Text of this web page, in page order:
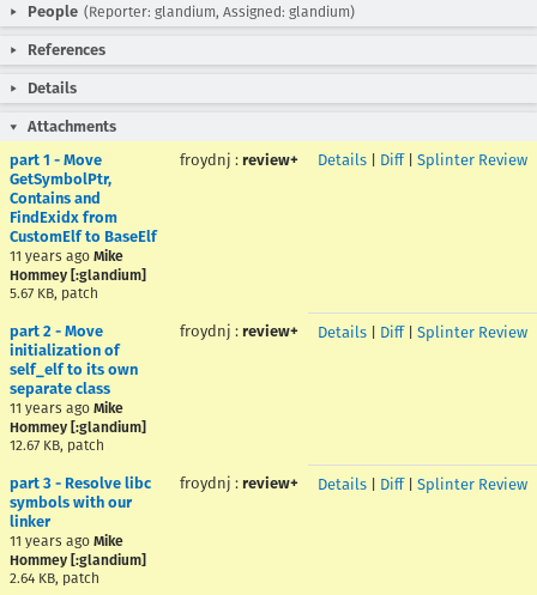
People (Reporter: glandium, Assigned: glandium)
References
Details
Attachments
part 1 - Move
GetSymbolPtr,
Contains and
FindExidx from
CustomElf to BaseElf
11 years ago Mike
Hommey [:glandium]
5.67 KB, patch
froydnj : review+ Details Diff| Splinter Review
part 2 - Move
initialization of
self_elf to its own
separate class
11 years ago Mike
Hommey [:glandium]
12.67 KB, patch
froydnj : review+ Details Diff| Splinter Review
part 3 - Resolve libc
symbols with our
linker
11 years ago Mike
Hommey [:glandium]
2.64 KB, patch
froydnj : review+ Details Diff| Splinter Review